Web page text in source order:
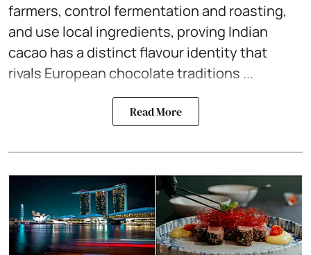
farmers, control fermentation and roasting,
and use local ingredients, proving Indian
cacao has a distinct flavour identity that
rivals European chocolate traditions ...
Read More